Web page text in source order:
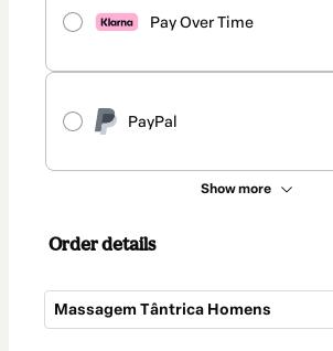
Pay Over Time
PayPal
Show more
Order details
Massagem Tântrica Homens